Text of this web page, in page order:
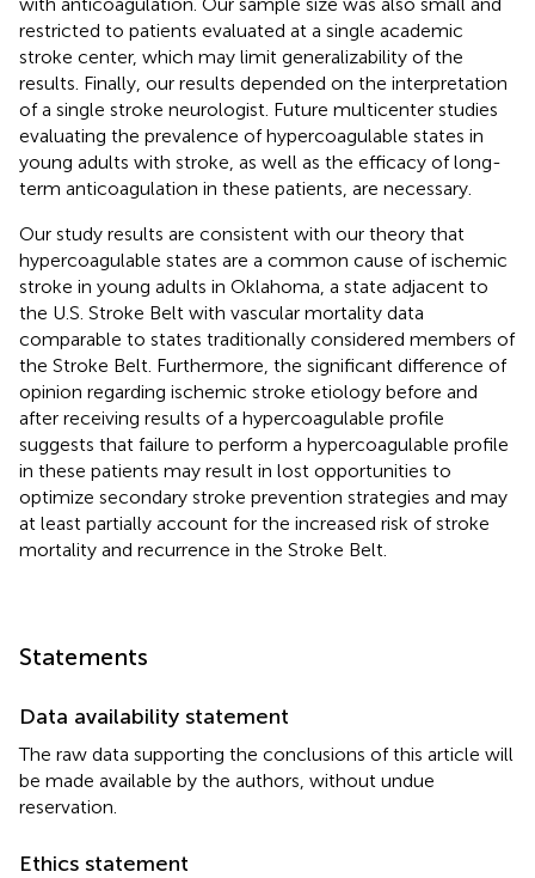
restricted to patients evaluated at a single academic
stroke center, which may limit generalizability of the
results. Finally, our results depended on the interpretation
of a single stroke neurologist. Future multicenter studies
evaluating the prevalence of hypercoagulable states in
young adults with stroke, as well as the efficacy of long-
term anticoagulation in these patients, are necessary.
Our study results are consistent with our theory that
hypercoagulable states are a common cause of ischemic
stroke in young adults in Oklahoma, a state adjacent to
the U.S. Stroke Belt with vascular mortality data
comparable to states traditionally considered members of
the Stroke Belt. Furthermore, the significant difference of
opinion regarding ischemic stroke etiology before and
after receiving results of a hypercoagulable profile
suggests that failure to perform a hypercoagulable profile
in these patients may result in lost opportunities to
optimize secondary stroke prevention strategies and may
at least partially account for the increased risk of stroke
mortality and recurrence in the Stroke Belt.
Statements
Data availability statement
The raw data supporting the conclusions of this article will
be made available by the authors, without undue
reservation.
Ethics statement